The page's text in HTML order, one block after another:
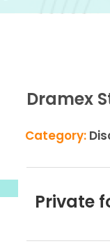
Dramex
Category:
Private